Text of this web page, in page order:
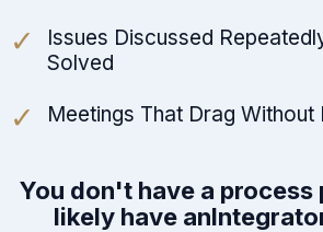
Issues Discussed
Solved
Meetings That Drag Without
You don't have a process
likely have an